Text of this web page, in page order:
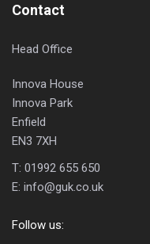
Contact
Head Office
Innova House
Innova Park
Enfield
EN3 7XH
T: 01992 655 650
E: info@guk.co.uk
Follow us: